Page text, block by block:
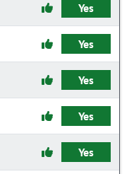
Yes
Yes
Yes
Yes
Yes